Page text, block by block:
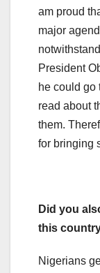
am proud
major
President
he could go
read about
them.
for bringing
Did you
this
Nigerians